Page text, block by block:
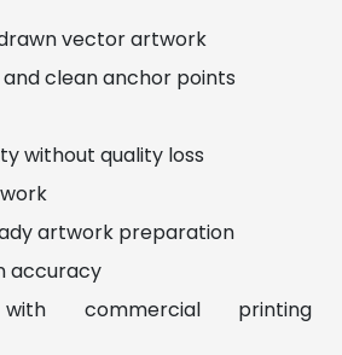
vector artwork
clean anchor points
without quality loss
artwork preparation
accuracy
commercial printing